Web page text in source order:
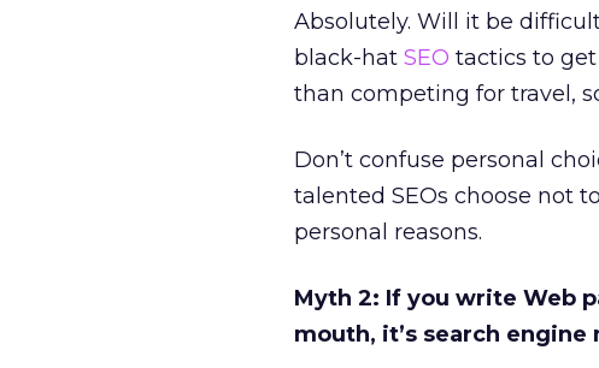
Absolutely. Will it be
black-hat SEO tactics to
than competing for travel,
Don’t confuse personal
talented SEOs choose not
personal reasons.
Myth 2: If you write Web
mouth, it’s search engine